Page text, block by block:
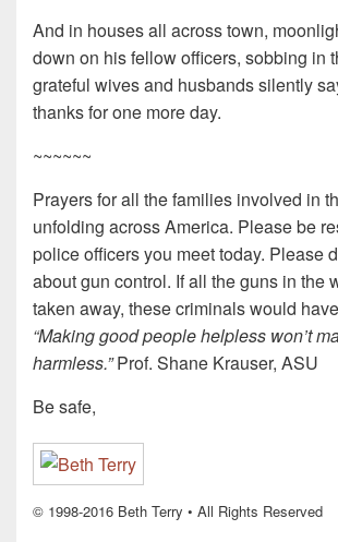
And in houses all across town,
down on his fellow officers, sobbing in
grateful wives and husbands silently
thanks for one more day.
~~~~~~
Prayers for all the families involved in
unfolding across America. Please be
police officers you meet today. Please
about gun control. If all the guns in the
taken away, these criminals would
“Making good people helpless won’t
harmless.”Prof. Shane Krauser, ASU
Be safe,
© 1998-2016 Beth Terry • All Rights Reserved